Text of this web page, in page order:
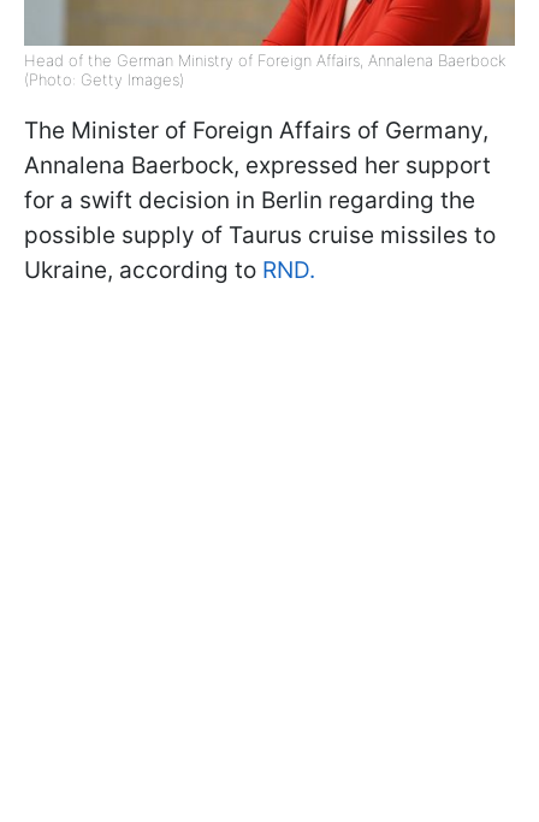
Head of the German Ministry of Foreign Affairs, Annalena Baerbock
(Photo: Getty Images)
The Minister of Foreign Affairs of Germany,
Annalena Baerbock, expressed her support
for a swift decision in Berlin regarding the
possible supply of Taurus cruise missiles to
Ukraine, according to RND.